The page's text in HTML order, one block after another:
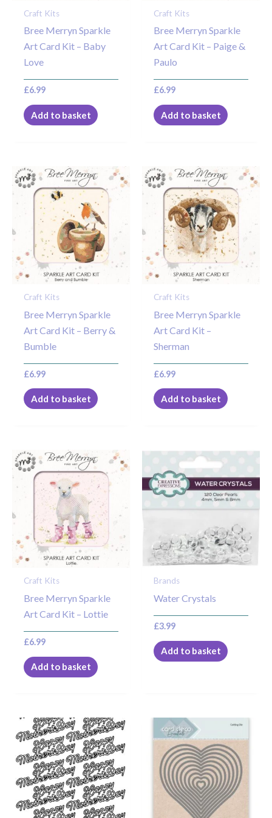
Craft Kits
Bree Merryn Sparkle
Art Card Kit – Baby
Love
£6.99
Add to basket
Craft Kits
Bree Merryn Sparkle
Art Card Kit – Paige &
Paulo
£6.99
Add to basket
Craft Kits
Bree Merryn Sparkle
Art Card Kit – Berry &
Bumble
£6.99
Add to basket
Craft Kits
Bree Merryn Sparkle
Art Card Kit –
Sherman
£6.99
Add to basket
Craft Kits
Bree Merryn Sparkle
Art Card Kit – Lottie
£6.99
Add to basket
Brands
Water Crystals
£3.99
Add to basket
This
product
has
multiple
variants.
The